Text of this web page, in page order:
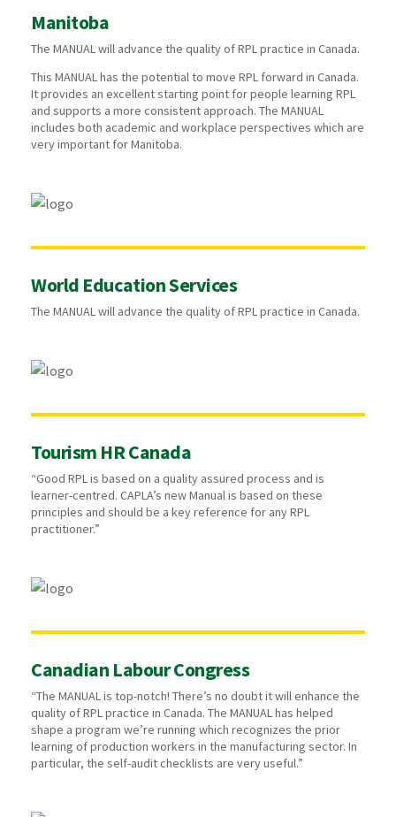
Manitoba
The MANUAL will advance the quality of RPL practice in Canada.
This MANUAL has the potential to move RPL forward in Canada.
It provides an excellent starting point for people learning RPL
and supports a more consistent approach. The MANUAL
includes both academic and workplace perspectives which are
very important for Manitoba.
World Education Services
The MANUAL will advance the quality of RPL practice in Canada.
Tourism HR Canada
“Good RPL is based on a quality assured process and is
learner-centred. CAPLA’s new Manual is based on these
principles and should be a key reference for any RPL
practitioner.”
Canadian Labour Congress
“The MANUAL is top-notch! There’s no doubt it will enhance the
quality of RPL practice in Canada. The MANUAL has helped
shape a program we’re running which recognizes the prior
learning of production workers in the manufacturing sector. In
particular, the self-audit checklists are very useful.”